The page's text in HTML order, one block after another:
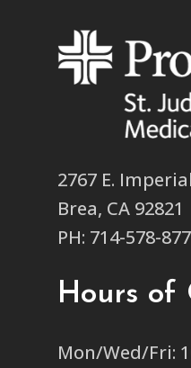
2767 E.
Brea, CA 92821
PH: 714-578-
Hours of
Mon/Wed/Fri: